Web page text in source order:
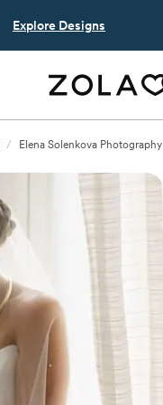
Explore Designs
/ Elena Solenkova Photography